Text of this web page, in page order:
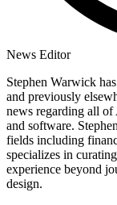
News Editor
Stephen Warwick
and previously
news regarding all of
and software.
fields including
specializes in
experience beyond
design.